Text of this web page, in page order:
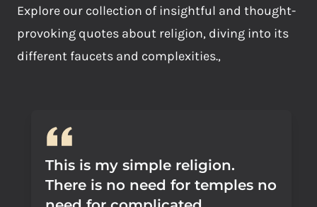
Explore our collection of insightful and thought-
provoking quotes about religion, diving into its
different faucets and complexities.,
This is my simple religion.
There is no need for temples no